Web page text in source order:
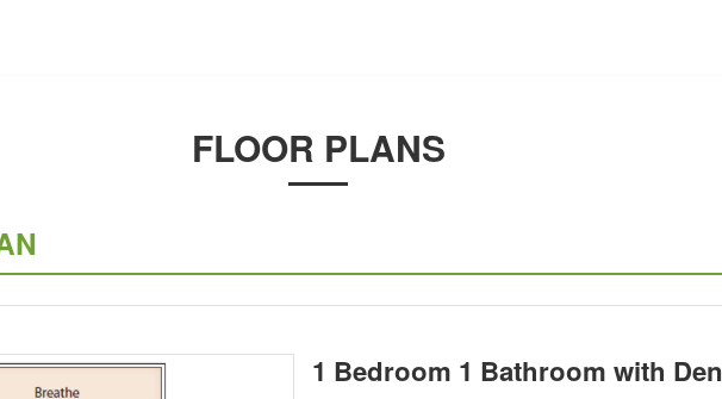
FLOOR PLANS
1 Bedroom 1 Bathroom with Den